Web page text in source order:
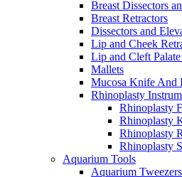
Breast Dissectors
Breast Retractors
Dissectors and
Lip and Cheek
Lip and Cleft
Mallets
Mucosa Knife And
Rhinoplasty
Rhinoplasty
Rhinoplasty
Rhinoplasty
Rhinoplasty
Aquarium Tools
Aquarium Tweezers